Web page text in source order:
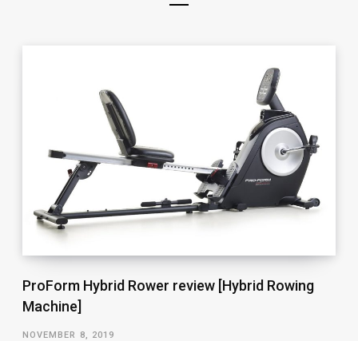
ProForm Hybrid Rower review [Hybrid Rowing
Machine]
NOVEMBER 8, 2019